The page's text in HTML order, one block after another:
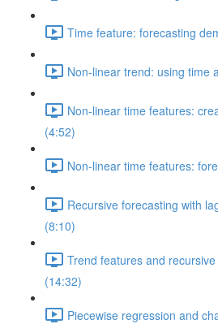
Time feature: forecasting
Non-linear trend: using time
Non-linear time features:
(4:52)
Non-linear time features:
Recursive forecasting with
(8:10)
Trend features and
(14:32)
Piecewise regression and